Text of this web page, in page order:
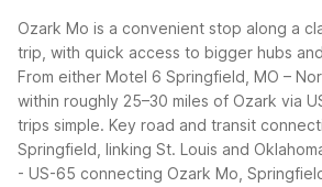
Ozark Mo is a convenient stop along a
trip, with quick access to bigger hubs
From either Motel 6 Springfield, MO –
within roughly 25–30 miles of Ozark via
trips simple. Key road and transit
Springfield, linking St. Louis and
- US-65 connecting Ozark Mo,